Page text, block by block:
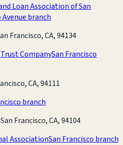
Loan Association of San
Avenue branch
Francisco, CA, 94134
CompanySan Francisco
CA, 94111
branch
Francisco, CA, 94104
AssociationSan Francisco branch